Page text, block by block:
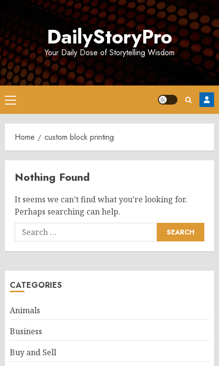
DailyStoryPro
Your Daily Dose of Storytelling Wisdom
Primary
Menu
Home custom block printing
Nothing Found
It seems we can’t find what you’re looking for.
Perhaps searching can help.
Search
for:
CATEGORIES
Animals
Business
Buy and Sell